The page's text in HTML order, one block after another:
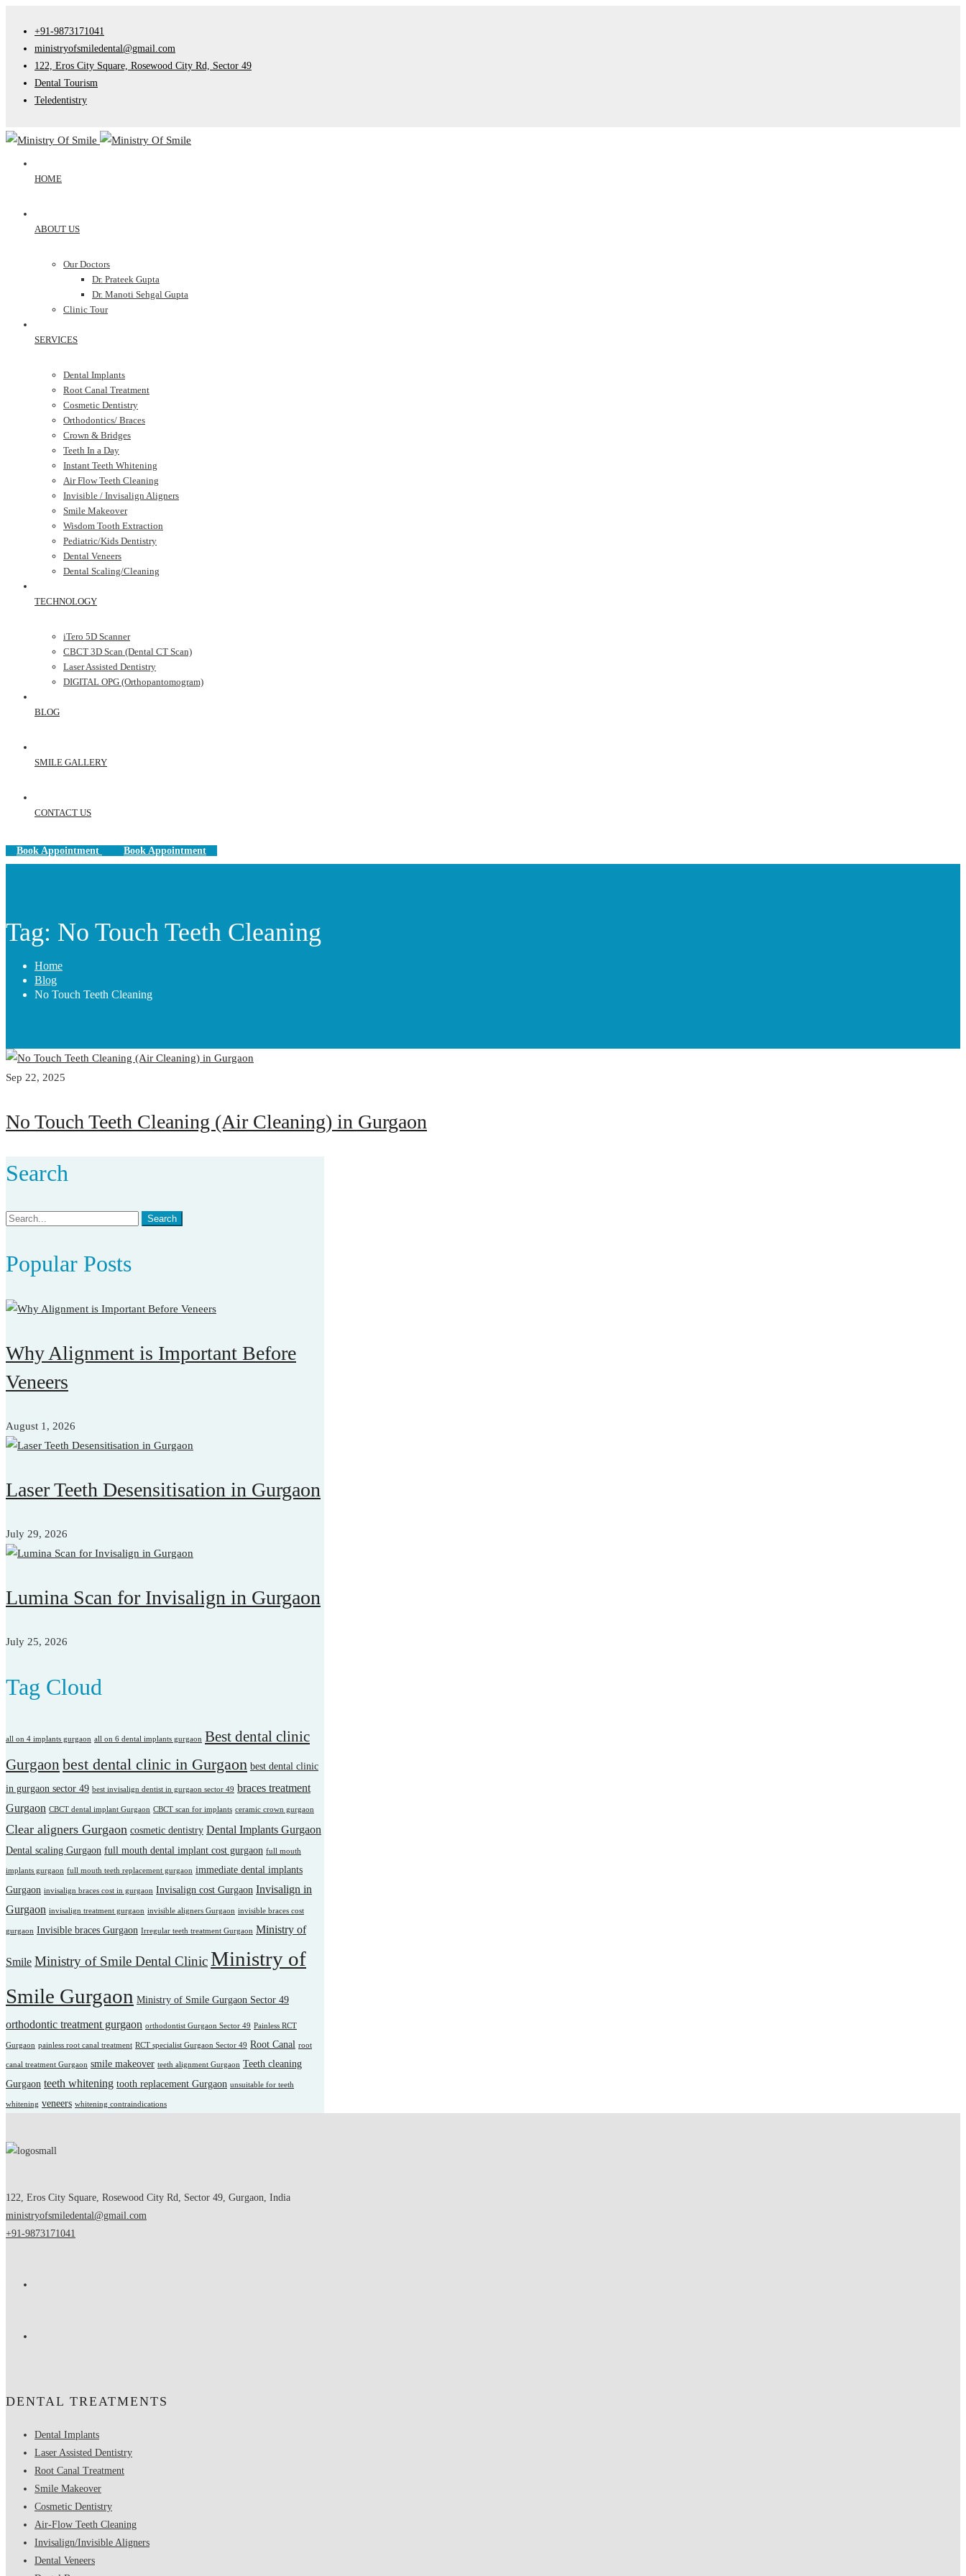
+91-9873171041
ministryofsmiledental@gmail.com
122, Eros City Square, Rosewood City Rd, Sector 49
Dental Tourism
Teledentistry
HOME
ABOUT US
Our Doctors
Dr. Prateek Gupta
Dr. Manoti Sehgal Gupta
Clinic Tour
SERVICES
Dental Implants
Root Canal Treatment
Cosmetic Dentistry
Orthodontics/ Braces
Crown & Bridges
Teeth In a Day
Instant Teeth Whitening
Air Flow Teeth Cleaning
Invisible / Invisalign Aligners
Smile Makeover
Wisdom Tooth Extraction
Pediatric/Kids Dentistry
Dental Veneers
Dental Scaling/Cleaning
TECHNOLOGY
iTero 5D Scanner
CBCT 3D Scan (Dental CT Scan)
Laser Assisted Dentistry
DIGITAL OPG (Orthopantomogram)
BLOG
SMILE GALLERY
CONTACT US
Book Appointment Book Appointment
Tag: No Touch Teeth Cleaning
Home
Blog
No Touch Teeth Cleaning
Sep 22, 2025
No Touch Teeth Cleaning (Air Cleaning) in Gurgaon
Search
Search
Search
Popular Posts
Why Alignment is Important Before
Veneers
August 1, 2026
Laser Teeth Desensitisation in Gurgaon
July 29, 2026
Lumina Scan for Invisalign in Gurgaon
July 25, 2026
Tag Cloud
all on 4 implants gurgaon all on 6 dental implants gurgaon Best dental clinic
Gurgaon best dental clinic in Gurgaon best dental clinic
in gurgaon sector 49 best invisalign dentist in gurgaon sector 49 braces treatment
Gurgaon CBCT dental implant Gurgaon CBCT scan for implants ceramic crown gurgaon
Clear aligners Gurgaon cosmetic dentistry Dental Implants Gurgaon
Dental scaling Gurgaon full mouth dental implant cost gurgaon full mouth
implants gurgaon full mouth teeth replacement gurgaon immediate dental implants
Gurgaon invisalign braces cost in gurgaon Invisalign cost Gurgaon Invisalign in
Gurgaon invisalign treatment gurgaon invisible aligners Gurgaon invisible braces cost
gurgaon Invisible braces Gurgaon Irregular teeth treatment Gurgaon Ministry of
Smile Ministry of Smile Dental ClinicMinistry of
Smile Gurgaon Ministry of Smile Gurgaon Sector 49
orthodontic treatment gurgaon orthodontist Gurgaon Sector 49 Painless RCT
Gurgaon painless root canal treatment RCT specialist Gurgaon Sector 49 Root Canal root
canal treatment Gurgaon smile makeover teeth alignment Gurgaon Teeth cleaning
Gurgaon teeth whitening tooth replacement Gurgaon unsuitable for teeth
whitening veneers whitening contraindications
122, Eros City Square, Rosewood City Rd, Sector 49, Gurgaon, India
ministryofsmiledental@gmail.com
+91-9873171041
DENTAL TREATMENTS
Dental Implants
Laser Assisted Dentistry
Root Canal Treatment
Smile Makeover
Cosmetic Dentistry
Air-Flow Teeth Cleaning
Invisalign/Invisible Aligners
Dental Veneers